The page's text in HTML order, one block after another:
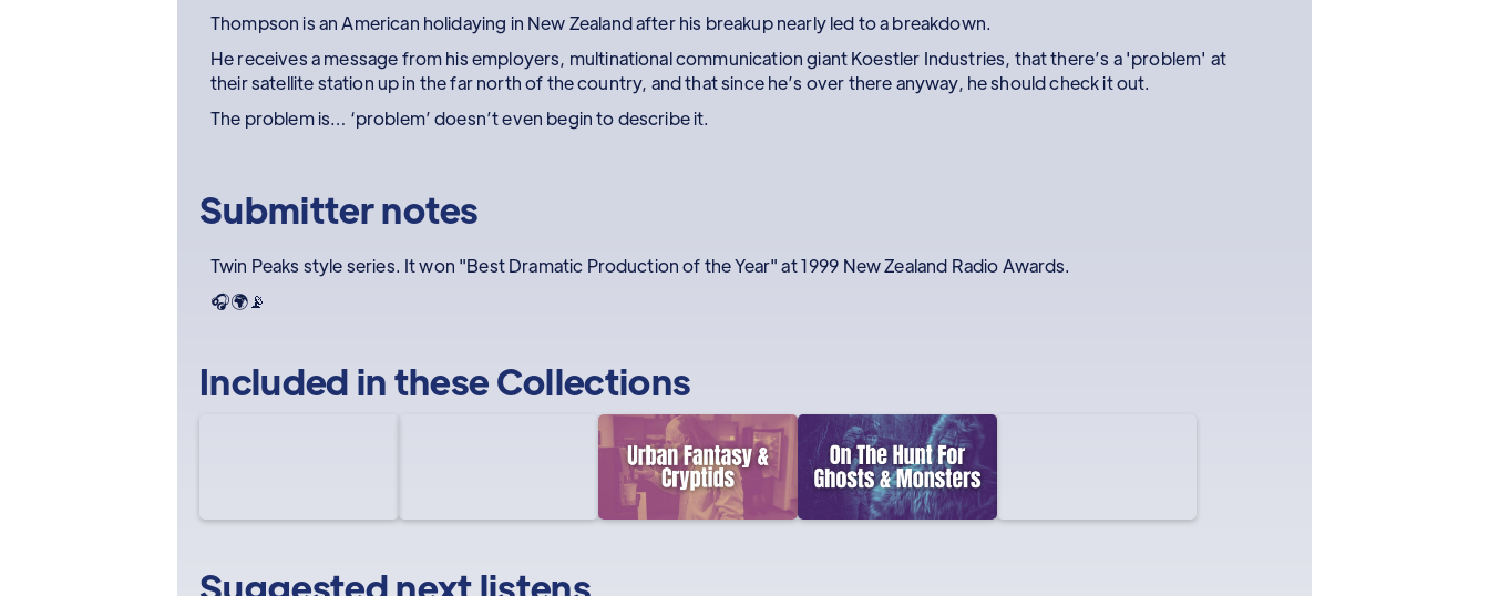
Thompson is an American holidaying in New Zealand after his breakup nearly led to a breakdown.
He receives a message from his employers, multinational communication giant Koestler Industries, that there’s a 'problem' at
their satellite station up in the far north of the country, and that since he’s over there anyway, he should check it out.
The problem is… ‘problem’ doesn’t even begin to describe it.
Submitter notes
Twin Peaks style series. It won "Best Dramatic Production of the Year" at 1999 New Zealand Radio Awards.
🎧🌍📡
Included in theseCollections
Suggested next listens